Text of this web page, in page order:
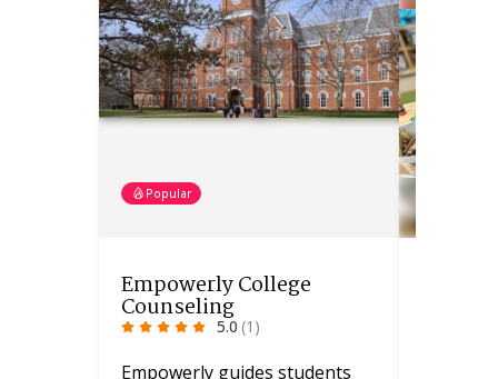
Popular
Empowerly College
Counseling
5.0 (1)
Empowerly guides students